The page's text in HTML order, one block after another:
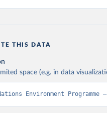
THIS DATA
space (e.g. in data
Environment